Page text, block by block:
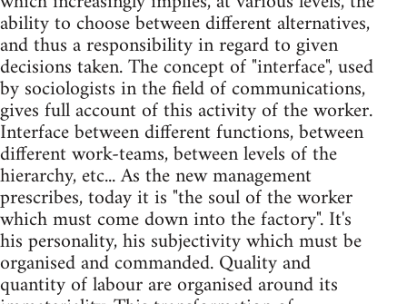
ability to choose between different alternatives,
and thus a responsibility in regard to given
decisions taken. The concept of "interface", used
by sociologists in the field of communications,
gives full account of this activity of the worker.
Interface between different functions, between
different work-teams, between levels of the
hierarchy, etc... As the new management
prescribes, today it is "the soul of the worker
which must come down into the factory". It's
his personality, his subjectivity which must be
organised and commanded. Quality and
quantity of labour are organised around its